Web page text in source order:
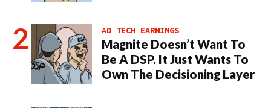
AD TECH EARNINGS
Magnite Doesn’t Want To
Be A DSP. It Just Wants To
Own The Decisioning Layer